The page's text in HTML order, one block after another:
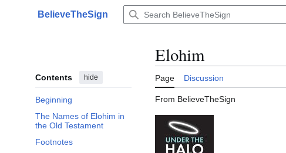
Main menu
BelieveTheSign
Contents hide
Beginning
The Names of Elohim in
the Old Testament
Footnotes
Elohim
Page Discussion
From BelieveTheSign